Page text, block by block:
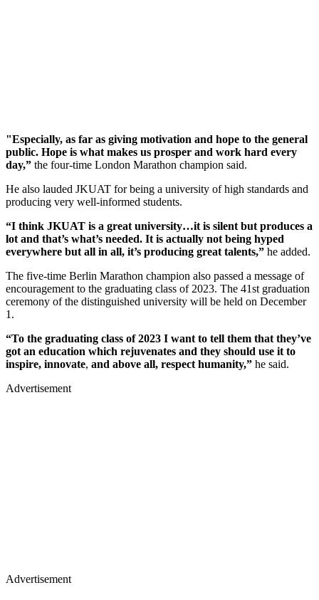
"Especially, as far as giving motivation and hope to the general
public. Hope is what makes us prosper and work hard every
day,” the four-time London Marathon champion said.
He also lauded JKUAT for being a university of high standards and
producing very well-informed students.
“I think JKUAT is a great university…it is silent but produces a
lot and that’s what’s needed. It is actually not being hyped
everywhere but all in all, it’s producing great talents,” he added.
The five-time Berlin Marathon champion also passed a message of
encouragement to the graduating class of 2023. The 41st graduation
ceremony of the distinguished university will be held on December
1.
“To the graduating class of 2023 I want to tell them that they’ve
got an education which rejuvenates and they should use it to
inspire, innovate, and above all, respect humanity,” he said.
Advertisement
Advertisement